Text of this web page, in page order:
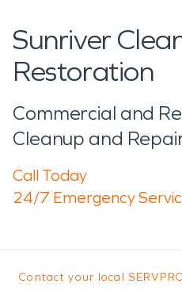
Sunriver
Restoration
Commercial and
Cleanup and
Call Today
24/7 Emergency
Contact your local